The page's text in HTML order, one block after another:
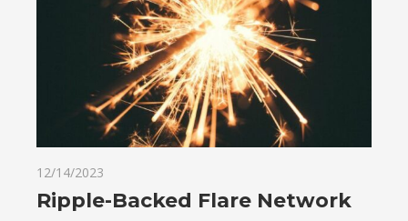
12/14/2023
Ripple-Backed Flare Network